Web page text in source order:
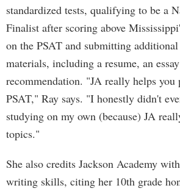
standardized tests, qualifying to be a
Finalist after scoring above
on the PSAT and submitting
materials, including a resume, an
recommendation. "JA really helps you
PSAT," Ray says. "I honestly didn't
studying on my own (because) JA
topics."
She also credits Jackson Academy
writing skills, citing her 10th grade